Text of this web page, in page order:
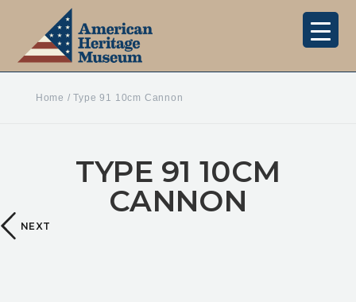
Home /Type 91 10cm Cannon
NEXT
TYPE 91 10CM
CANNON